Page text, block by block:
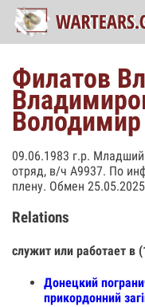
Филатов
09.06.1983 г.р.
отряд, в/ч А9937. По
плену. Обмен 25.05.2025
Relations
служит или работает в
Донецкий
прикордонний